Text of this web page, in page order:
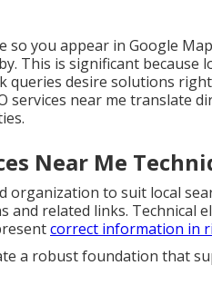
you appear in Google
This is significant because
desire solutions right
services near me translate
Near Me
organization to suit local
related links. Technical
correct information in
a robust foundation that